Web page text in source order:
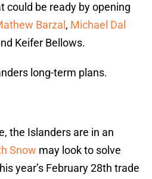
could be ready by opening
Barzal , Michael Dal
Keifer Bellows.
long-term plans.
the Islanders are in an
Snow may look to solve
year’s February 28th trade